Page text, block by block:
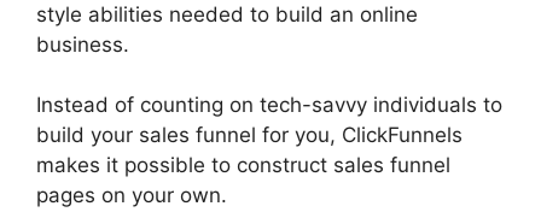
style abilities needed to build an online
business.
Instead of counting on tech-savvy individuals to
build your sales funnel for you, ClickFunnels
makes it possible to construct sales funnel
pages on your own.